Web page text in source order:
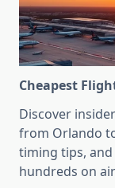
Cheapest
Discover
from Orlando
timing tips,
hundreds on